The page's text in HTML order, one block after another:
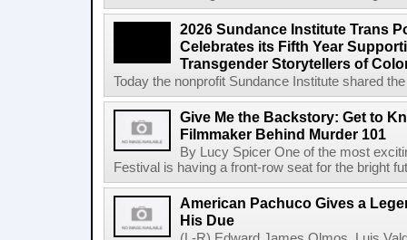
2026 Sundance Institute Trans
Celebrates its Fifth Year
Transgender Storytellers of
Today the nonprofit Sundance Institute shared
Give Me the Backstory: Get to
Filmmaker Behind Murder 101
By Lucy Spicer One of the most
Festival is having a front-row seat for the bright
American Pachuco Gives a
His Due